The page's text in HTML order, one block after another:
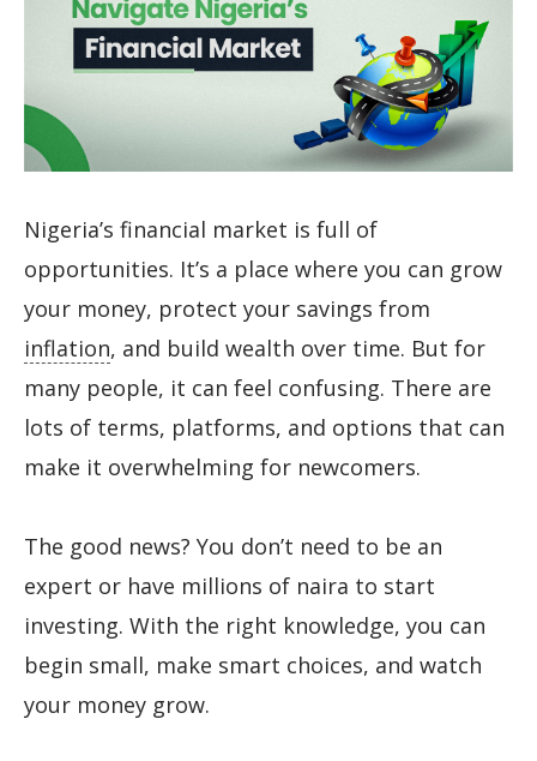
Nigeria’s financial market is full of
opportunities. It’s a place where you can grow
your money, protect your savings from
inflation, and build wealth over time. But for
many people, it can feel confusing. There are
lots of terms, platforms, and options that can
make it overwhelming for newcomers.
The good news? You don’t need to be an
expert or have millions of naira to start
investing. With the right knowledge, you can
begin small, make smart choices, and watch
your money grow.